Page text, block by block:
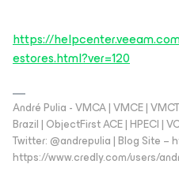
https://
estores.html?ver=120
André Pulia - VMCA | VMCE |
Brazil | ObjectFirst ACE | HPECI |
Twitter: @andrepulia | Blog Site –
https://www.credly.com/users/